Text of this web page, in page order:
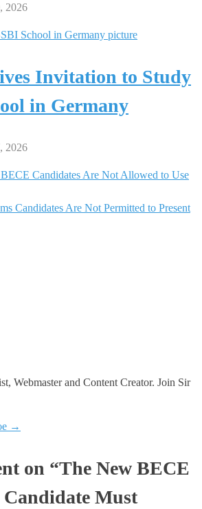
2026
Invitation to Study
in Germany
2026
Candidates Are Not Allowed to Use
Candidates Are Not Permitted to Present
Webmaster and Content Creator. Join Sir
→
on “The New BECE
Must